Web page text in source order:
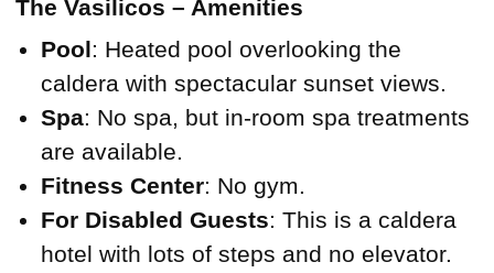
The Vasilicos – Amenities
Pool: Heated pool overlooking the
caldera with spectacular sunset views.
Spa: No spa, but in-room spa treatments
are available.
Fitness Center: No gym.
For Disabled Guests: This is a caldera
hotel with lots of steps and no elevator.